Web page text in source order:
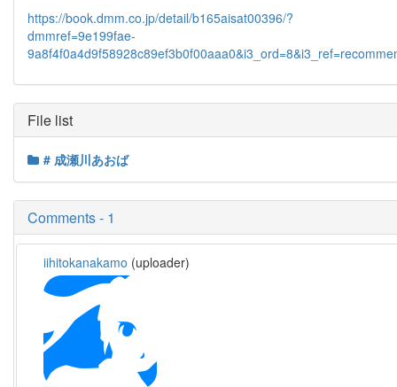
https://book.dmm.co.jp/detail/b165aisat00396/?
dmmref=9e199fae-
File list
# 成瀬川あおば
Comments - 1
iihitokanakamo (uploader)